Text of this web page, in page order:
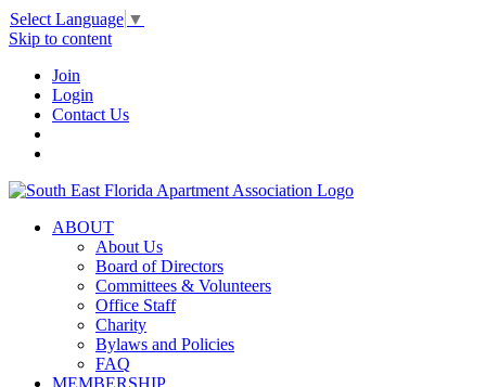
Select Language ▼
Skip to content
Join
Login
Contact Us
ABOUT
About Us
Board of Directors
Committees & Volunteers
Office Staff
Charity
Bylaws and Policies
FAQ